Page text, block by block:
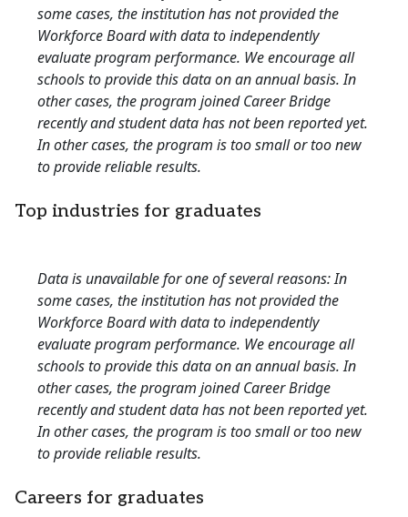
some cases, the institution has not provided the
Workforce Board with data to independently
evaluate program performance. We encourage all
schools to provide this data on an annual basis. In
other cases, the program joined Career Bridge
recently and student data has not been reported yet.
In other cases, the program is too small or too new
to provide reliable results.
Top industries for graduates
Data is unavailable for one of several reasons: In
some cases, the institution has not provided the
Workforce Board with data to independently
evaluate program performance. We encourage all
schools to provide this data on an annual basis. In
other cases, the program joined Career Bridge
recently and student data has not been reported yet.
In other cases, the program is too small or too new
to provide reliable results.
Careers for graduates